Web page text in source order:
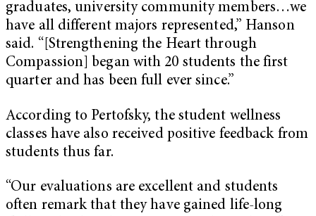
graduates, university community members…we
have all different majors represented,” Hanson
said. “[Strengthening the Heart through
Compassion] began with 20 students the first
quarter and has been full ever since.”
According to Pertofsky, the student wellness
classes have also received positive feedback from
students thus far.
“Our evaluations are excellent and students
often remark that they have gained life-long